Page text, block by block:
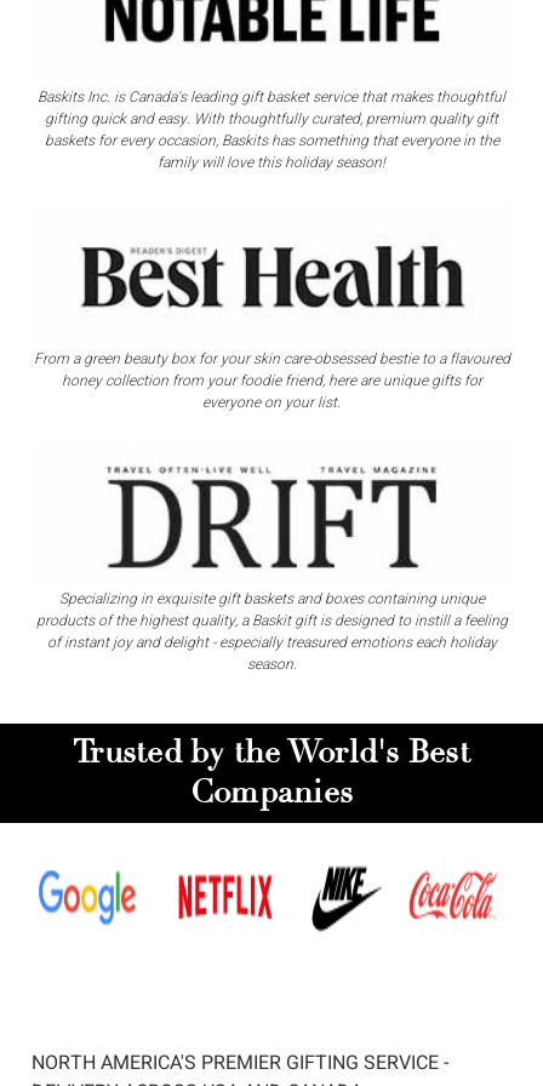
Baskits Inc. is Canada's leading gift basket service that makes thoughtful
gifting quick and easy. With thoughtfully curated, premium quality gift
baskets for every occasion, Baskits has something that everyone in the
family will love this holiday season!
From a green beauty box for your skin care-obsessed bestie to a flavoured
honey collection from your foodie friend, here are unique gifts for
everyone on your list.
Specializing in exquisite gift baskets and boxes containing unique
products of the highest quality, a Baskit gift is designed to instill a feeling
of instant joy and delight - especially treasured emotions each holiday
season.
Trusted by the World's Best
Companies
NORTH AMERICA'S PREMIER GIFTING SERVICE -